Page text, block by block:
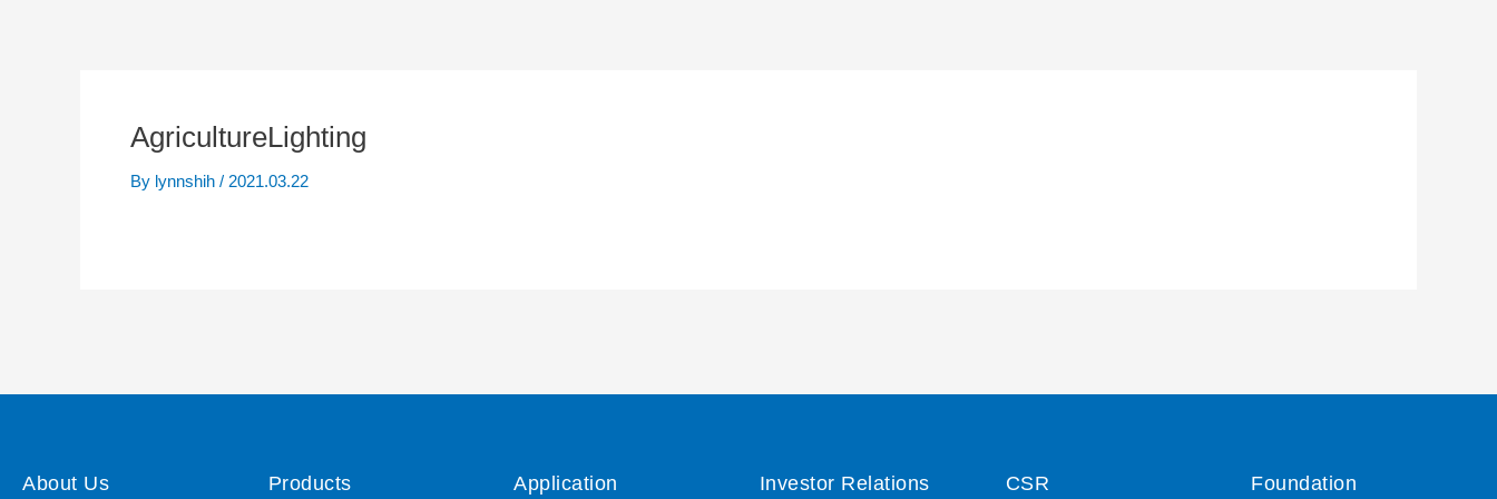
AgricultureLighting
By lynnshih / 2021.03.22
About Us Products Application Investor Relations CSR Foundation